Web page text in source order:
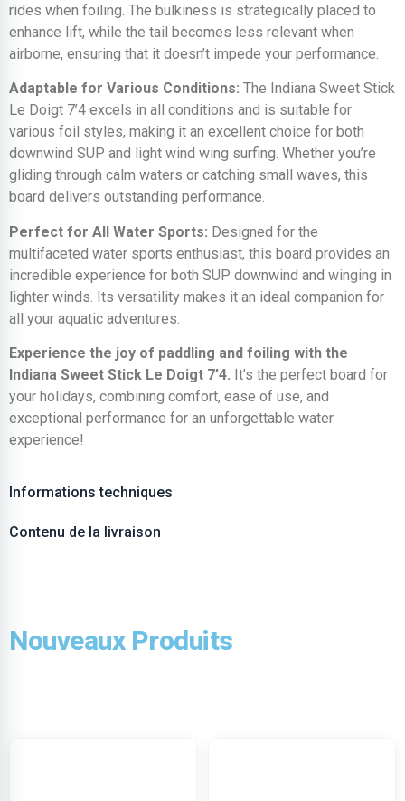
rides when foiling. The bulkiness is strategically placed to
enhance lift, while the tail becomes less relevant when
airborne, ensuring that it doesn’t impede your performance.
Adaptable for Various Conditions: The Indiana Sweet Stick
Le Doigt 7’4 excels in all conditions and is suitable for
various foil styles, making it an excellent choice for both
downwind SUP and light wind wing surfing. Whether you’re
gliding through calm waters or catching small waves, this
board delivers outstanding performance.
Perfect for All Water Sports: Designed for the
multifaceted water sports enthusiast, this board provides an
incredible experience for both SUP downwind and winging in
lighter winds. Its versatility makes it an ideal companion for
all your aquatic adventures.
Experience the joy of paddling and foiling with the
Indiana Sweet Stick Le Doigt 7’4. It’s the perfect board for
your holidays, combining comfort, ease of use, and
exceptional performance for an unforgettable water
experience!
Informations techniques
Contenu de la livraison
Nouveaux Produits